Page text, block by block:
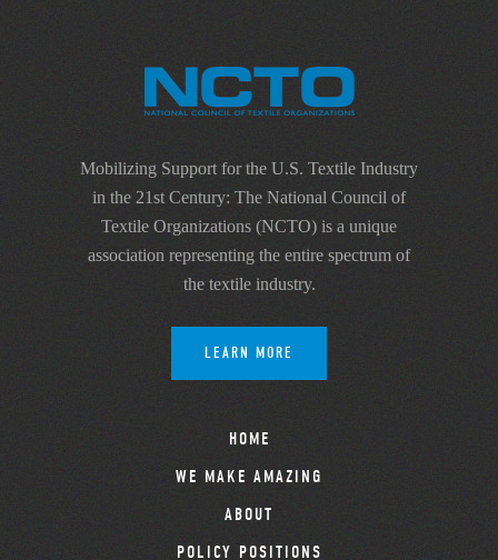
Mobilizing Support for the U.S. Textile Industry
in the 21st Century: The National Council of
Textile Organizations (NCTO) is a unique
association representing the entire spectrum of
the textile industry.
LEARN MORE
HOME
WE MAKE AMAZING
ABOUT
POLICY POSITIONS